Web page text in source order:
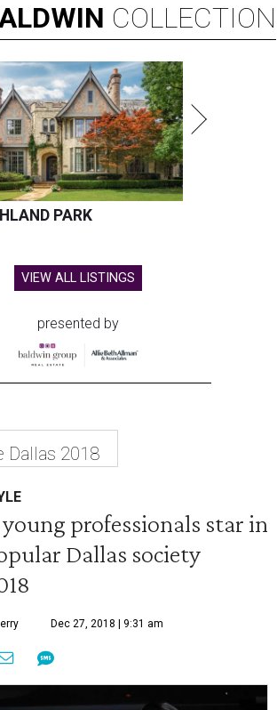
COLLECTION
PARK
VIEW ALL LISTINGS
presented by
Dallas 2018
professionals star in
Dallas society
Dec 27, 2018 | 9:31 am